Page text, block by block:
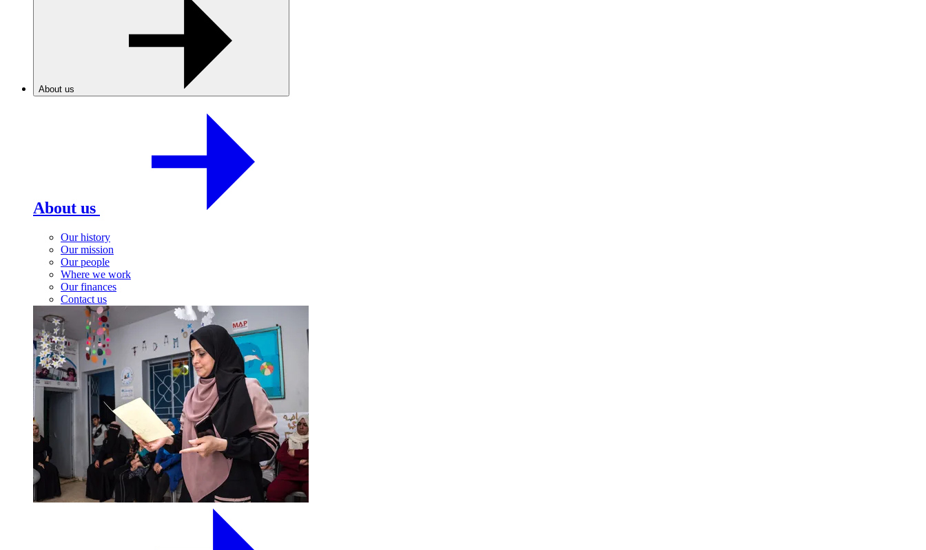
About us
About us
Our history
Our mission
Our people
Where we work
Our finances
Contact us